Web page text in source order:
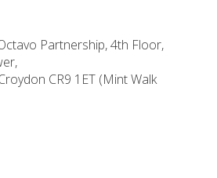
Partnership, 4th Floor,
CR9 1ET (Mint Walk